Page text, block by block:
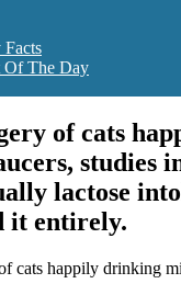
Of The Day
of cats
studies
lactose
it entirely.